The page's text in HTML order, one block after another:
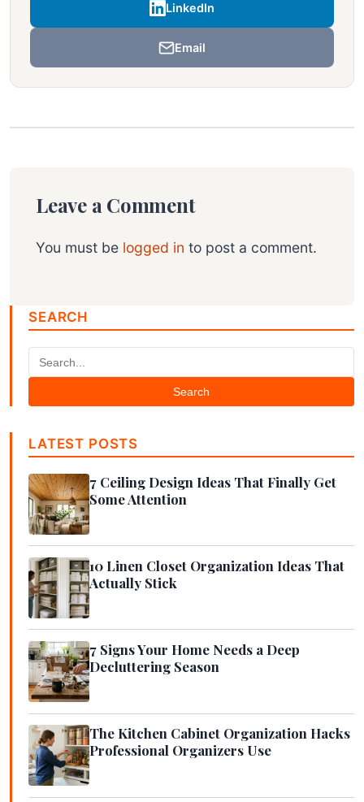
LinkedIn
Email
Leave a Comment
You must be logged in to post a comment.
SEARCH
Search
LATEST POSTS
7 Ceiling Design Ideas That Finally Get
Some Attention
10 Linen Closet Organization Ideas That
Actually Stick
7 Signs Your Home Needs a Deep
Decluttering Season
The Kitchen Cabinet Organization Hacks
Professional Organizers Use